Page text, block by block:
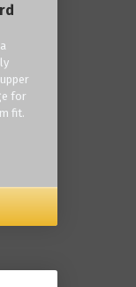
for
fit.